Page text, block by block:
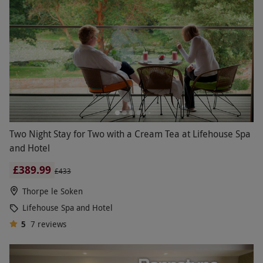
Two Night Stay for Two with a Cream Tea at Lifehouse Spa
and Hotel
£389.99 £433
Thorpe le Soken
Lifehouse Spa and Hotel
5 7 reviews